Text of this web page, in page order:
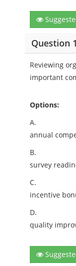
Question
Reviewing
important
Options:
A.
annual
B.
survey
C.
incentive
D.
quality